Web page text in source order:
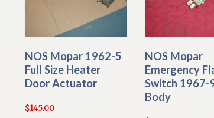
NOS Mopar 1962-5
Full Size Heater
Door Actuator
$145.00
NOS Mopar
Emergency
Switch 1967-
Body